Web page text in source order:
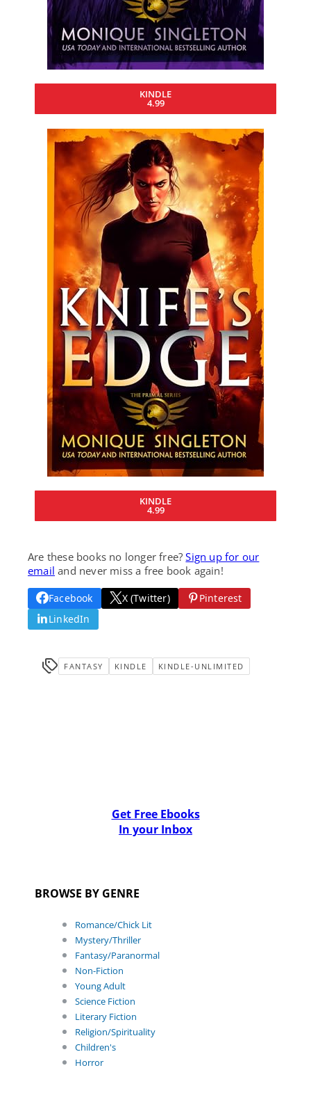
KINDLE
4.99
KINDLE
4.99
Are these books no longer free?Sign up for our
email and never miss a free book again!
Facebook X (Twitter)
Pinterest
LinkedIn
FANTASY KINDLE KINDLE-UNLIMITED
Get Free Ebooks
In your Inbox
BROWSE BY GENRE
Romance/Chick Lit
Mystery/Thriller
Fantasy/Paranormal
Non-Fiction
Young Adult
Science Fiction
Literary Fiction
Religion/Spirituality
Children's
Horror